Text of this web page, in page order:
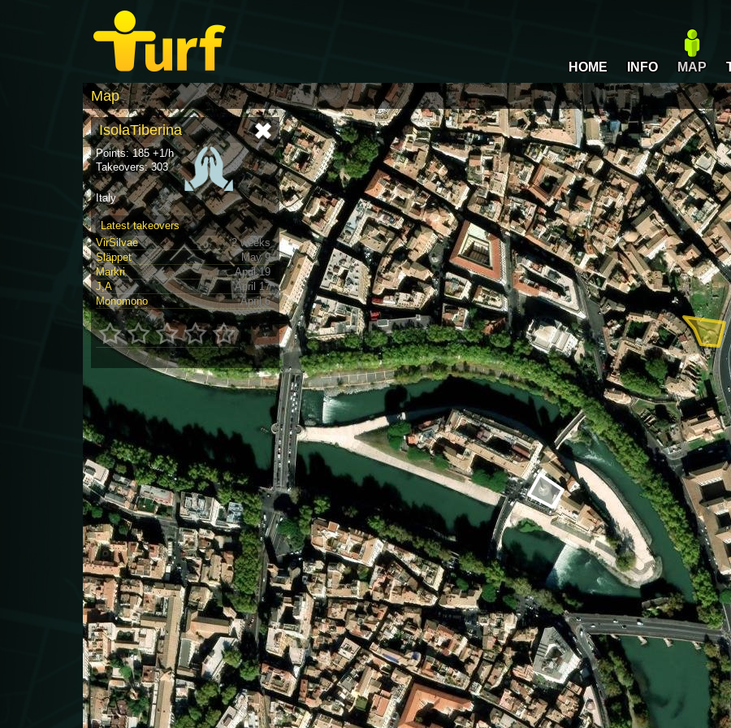
HOME INFO MAP
Map
IsolaTiberina
Points: 185 +1/h
Takeovers: 303
Italy
Latest takeovers
VirSilvae
2 weeks
Släppet
May 9
Markri
April 19
J,A
April 17
Monomono
April 6